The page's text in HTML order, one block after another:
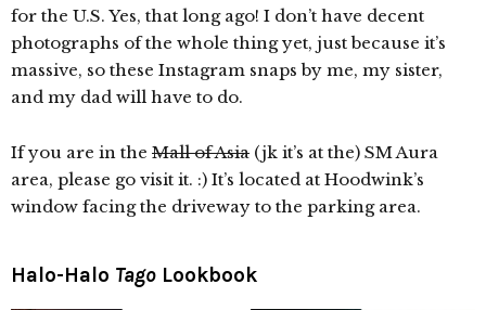
for the U.S. Yes, that long ago! I don’t have decent
photographs of the whole thing yet, just because it’s
massive, so these Instagram snaps by me, my sister,
and my dad will have to do.
If you are in the Mall of Asia (jk it’s at the) SM Aura
area, please go visit it. :) It’s located at Hoodwink’s
window facing the driveway to the parking area.
Halo-Halo Tago Lookbook